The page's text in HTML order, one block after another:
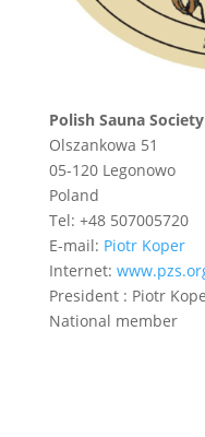
Polish Sauna
Olszankowa 51
05-120 Legonowo
Poland
Tel: +48 507005720
E-mail: Piotr Koper
Internet:
President : Piotr
National member